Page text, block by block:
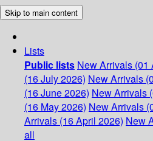
Skip to main content
Lists
Public lists New Arrivals (01
(16 July 2026) New Arrivals
(16 June 2026) New Arrivals
(16 May 2026) New Arrivals
Arrivals (16 April 2026) New
all